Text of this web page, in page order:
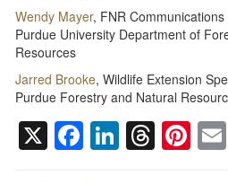
Wendy Mayer, FNR
Purdue University Department of
Resources
Jarred Brooke, Wildlife Extension
Purdue Forestry and Natural
X Facebook
LinkedIn